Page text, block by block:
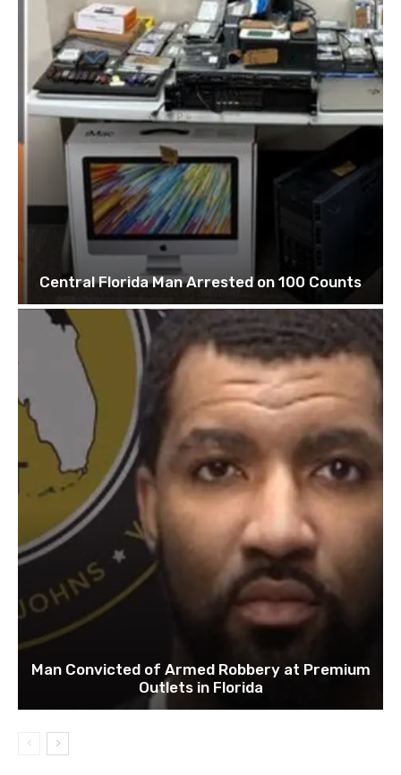
Central Florida Man Arrested on 100 Counts
Man Convicted of Armed Robbery at Premium
Outlets in Florida